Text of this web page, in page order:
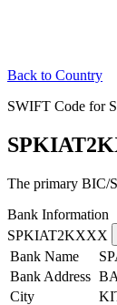
Back to Country
SWIFT Code for
The primary BIC/
Bank Information
SPKIAT2KXXX
Bank Name
Bank Address
City